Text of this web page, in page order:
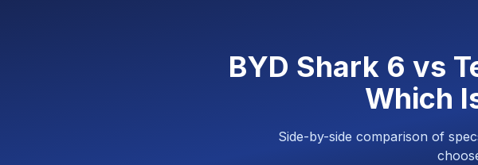
BYD Shark 6 vs
Which
Side-by-side comparison of